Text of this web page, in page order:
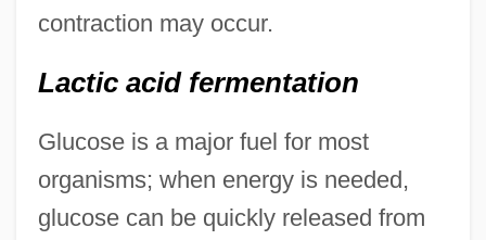
contraction may occur.
Lactic acid fermentation
Glucose is a major fuel for most
organisms; when energy is needed,
glucose can be quickly released from